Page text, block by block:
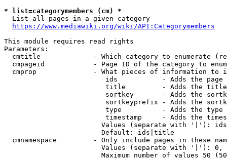
* list=categorymembers (cm) *
  List all pages in a given category
https://www.mediawiki.org/wiki/API:Categorymembers
This module requires read rights
Parameters:
cmtitle             - Which category to enumerate
cmpageid            - Page ID of the category to
cmprop              - What pieces of information to
ids           - Adds the page
title         - Adds the
sortkey       - Adds the
sortkeyprefix - Adds the
type          - Adds the
timestamp     - Adds the
Values (separate with '|'):
                        Default: ids|title
cmnamespace         - Only include pages in these
Values (separate with '|'):
Maximum number of values 50